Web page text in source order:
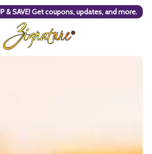
& SAVE! Get coupons, updates, and more.